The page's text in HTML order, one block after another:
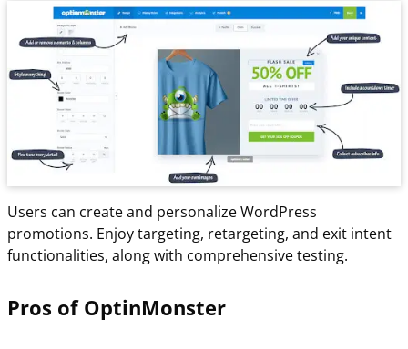
Users can create and personalize WordPress
promotions. Enjoy targeting, retargeting, and exit intent
functionalities, along with comprehensive testing.
Pros of OptinMonster